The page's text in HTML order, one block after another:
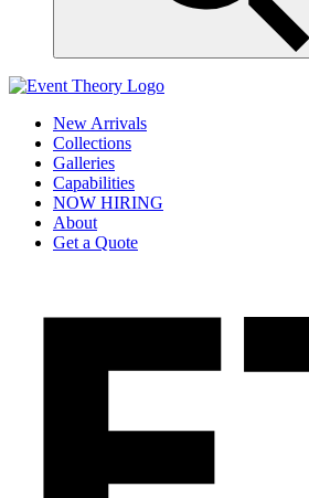
New Arrivals
Collections
Galleries
Capabilities
NOW HIRING
About
Get a Quote